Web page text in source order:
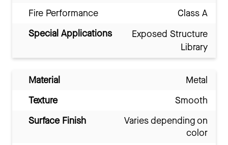
Fire Performance
Class A
Special Applications
Exposed Structure
Library
Material
Metal
Texture
Smooth
Surface Finish
Varies depending on
color